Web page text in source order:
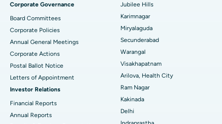
Best Hospital in Vijay Nagar, Indore
Best Hospital in Suryaraopeta Main Road, Kakinada
Best Hospital in Canal Circular Road, Kolkata
Best Hospital in CBD Belapur, Navi Mumbai
Best Hospital in secunderabad, Hyderabad
Peritoneal Dialysis
Kidney Biopsy
Parathyroidectomy
Cytoreductive Surgery
Ceramic Total Knee Replacement
ERCP
Corporate Governance
Board Committees
Corporate Policies
Annual General Meetings
Corporate Actions
Postal Ballot Notice
Letters of Appointment
Investor Relations
Financial Reports
Annual Reports
Jubilee Hills
Karimnagar
Miryalaguda
Secunderabad
Warangal
Visakhapatnam
Arilova, Health City
Ram Nagar
Kakinada
Delhi